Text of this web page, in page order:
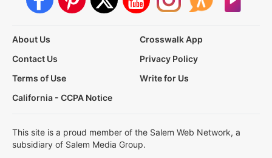
About Us
Crosswalk App
Contact Us
Privacy Policy
Terms of Use
Write for Us
California - CCPA Notice
This site is a proud member of the Salem Web Network, a
subsidiary of Salem Media Group.